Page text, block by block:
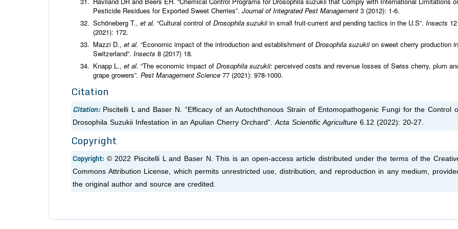
Pesticide Residues for Exported Sweet Cherries”. Journal of Integrated Pest Management 3 (2012): 1-6.
Schöneberg T., et al. “Cultural control of Drosophila suzukiiin small fruit-current and pending tactics in the U.S”. Insects 12
(2021): 172.
Mazzi D., et al. “Economic impact of the introduction and establishment of Drosophila suzukiion sweet cherry production in
Switzerland”. Insects 8 (2017) 18.
Knapp L., et al. “The economic impact of Drosophila suzukii: perceived costs and revenue losses of Swiss cherry, plum
grape growers”. Pest Management Science 77 (2021): 978-1000.
Citation
Citation: Piscitelli L and Baser N. “Efficacy of an Autochthonous Strain of Entomopathogenic Fungi for the Control
Drosophila Suzukii Infestation in an Apulian Cherry Orchard".Acta Scientific Agriculture 6.12 (2022): 20-27.
Copyright
Copyright: © 2022 Piscitelli L and Baser N. This is an open-access article distributed under the terms of the
Commons Attribution License, which permits unrestricted use, distribution, and reproduction in any medium,
the original author and source are credited.